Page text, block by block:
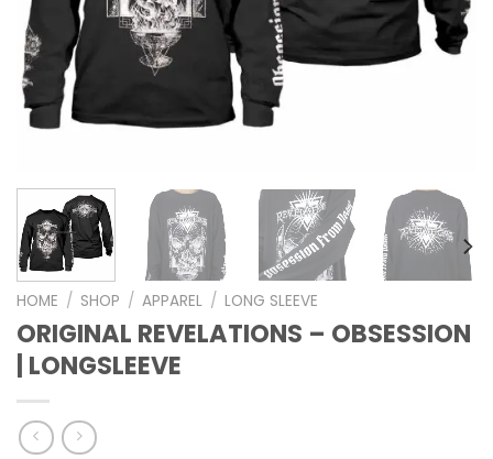
HOME / SHOP / APPAREL / LONG SLEEVE
ORIGINAL REVELATIONS – OBSESSION
| LONGSLEEVE